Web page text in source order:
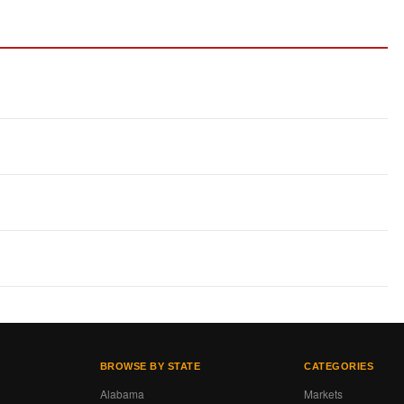
BROWSE BY STATE
Alabama
CATEGORIES
Markets